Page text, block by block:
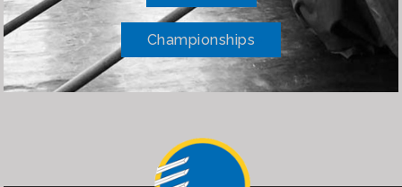
Championships